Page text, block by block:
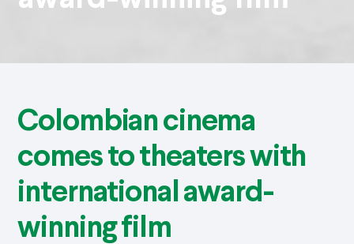
Colombian cinema
comes to theaters with
international award-
winning film